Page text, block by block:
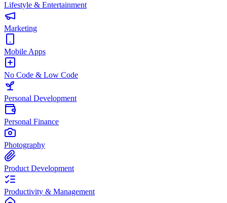
Lifestyle & Entertainment
Marketing
Mobile Apps
No Code & Low Code
Personal Development
Personal Finance
Photography
Product Development
Productivity & Management